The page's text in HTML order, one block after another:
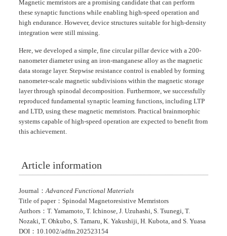
Magnetic memristors are a promising candidate that can perform
these synaptic functions while enabling high-speed operation and
high endurance. However, device structures suitable for high-density
integration were still missing.
Here, we developed a simple, fine circular pillar device with a 200-
nanometer diameter using an iron-manganese alloy as the magnetic
data storage layer. Stepwise resistance control is enabled by forming
nanometer-scale magnetic subdivisions within the magnetic storage
layer through spinodal decomposition. Furthermore, we successfully
reproduced fundamental synaptic learning functions, including LTP
and LTD, using these magnetic memristors. Practical brainmorphic
systems capable of high-speed operation are expected to benefit from
this achievement.
Article information
Journal：Advanced Functional Materials
Title of paper：Spinodal Magnetoresistive Memristors
Authors：T. Yamamoto, T. Ichinose, J. Uzuhashi, S. Tsunegi, T.
Nozaki, T. Ohkubo, S. Tamaru, K. Yakushiji, H. Kubota, and S. Yuasa
DOI：10.1002/adfm.202523154